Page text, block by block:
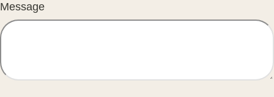
Message